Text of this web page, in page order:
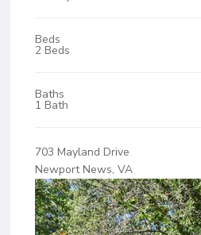
Beds
2 Beds
Baths
1 Bath
703 Mayland Drive
Newport News, VA